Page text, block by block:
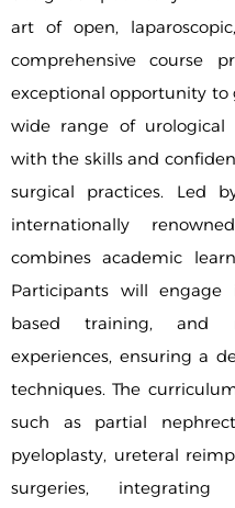
art of open,
comprehensive course
exceptional opportunity to
wide range of urological
with the skills and
surgical practices. Led
internationally
combines academic
Participants will engage
based training, and
experiences, ensuring a
techniques. The
such as partial
pyeloplasty, ureteral
surgeries,